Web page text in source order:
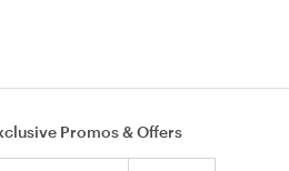
Promos & Offers